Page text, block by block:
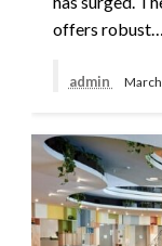
offers robust…
admin